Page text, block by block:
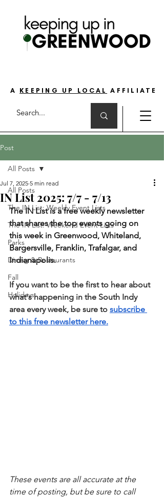
A KEEPING UP LOCAL AFFILIATE
Post
All Posts
The IN List: Weekly Event Lists
The IN List: Weekend Event Lists
Parks
Dining & Restaurants
Fall
Holidays
All Posts
IN List 2025: 7/7 - 7/13
Jul 7, 2025 5 min read
The IN List is a free weekly newsletter
that shares the top events going on
this week in Greenwood, Whiteland,
Bargersville, Franklin, Trafalgar, and
Indianapolis.
If you want to be the first to hear about
what's happening in the South Indy
area every week, be sure to subscribe
to this free newsletter here.
These events are all accurate at the
time of posting, but be sure to call